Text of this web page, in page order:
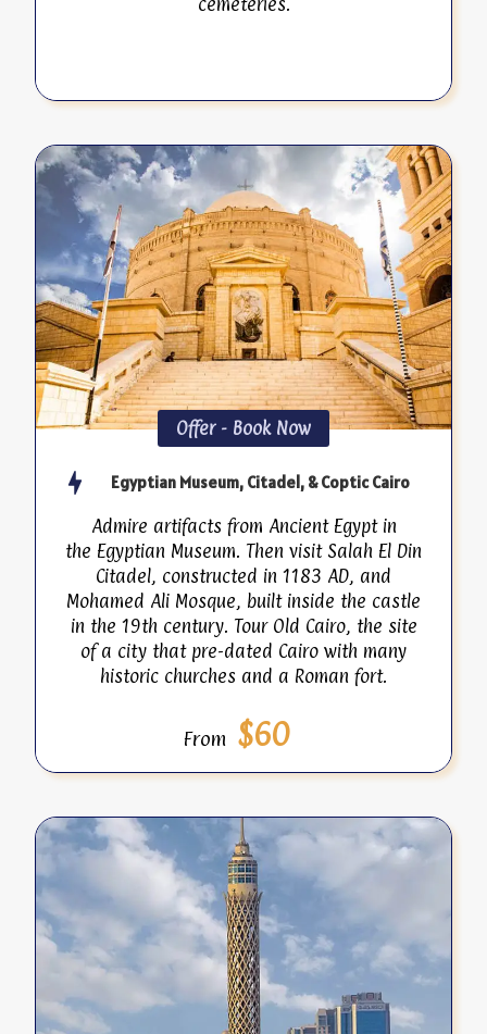
cemeteries.
Offer - Book Now
Egyptian Museum, Citadel, & Coptic Cairo
Admire artifacts from Ancient Egypt in
the Egyptian Museum. Then visit Salah El Din
Citadel, constructed in 1183 AD, and
Mohamed Ali Mosque, built inside the castle
in the 19th century. Tour Old Cairo, the site
of a city that pre-dated Cairo with many
historic churches and a Roman fort.
From $60